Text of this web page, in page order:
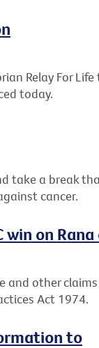
Relay For
today.
take a break
cancer.
win on Rana
and other
Act 1974.
to